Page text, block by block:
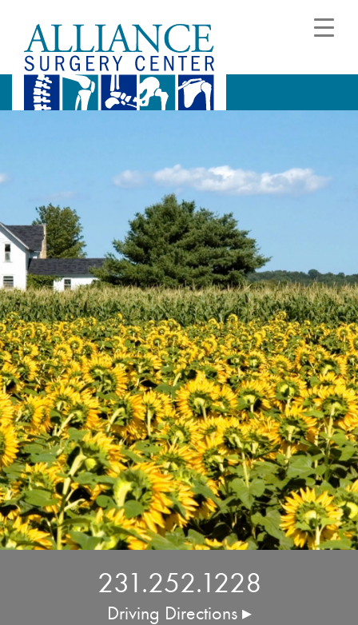
231.252.1228
Driving Directions ▸